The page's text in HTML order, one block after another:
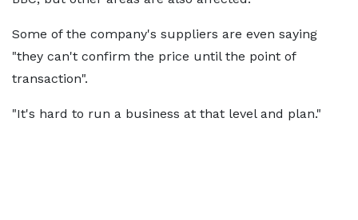
Some of the company's suppliers are even saying
"they can't confirm the price until the point of
transaction".
"It's hard to run a business at that level and plan."